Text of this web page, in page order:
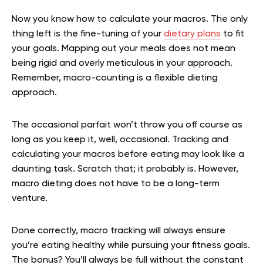
Now you know how to calculate your macros. The only
thing left is the fine-tuning of your dietary plans to fit
your goals. Mapping out your meals does not mean
being rigid and overly meticulous in your approach.
Remember, macro-counting is a flexible dieting
approach.
The occasional parfait won’t throw you off course as
long as you keep it, well, occasional. Tracking and
calculating your macros before eating may look like a
daunting task. Scratch that; it probably is. However,
macro dieting does not have to be a long-term
venture.
Done correctly, macro tracking will always ensure
you’re eating healthy while pursuing your fitness goals.
The bonus? You’ll always be full without the constant